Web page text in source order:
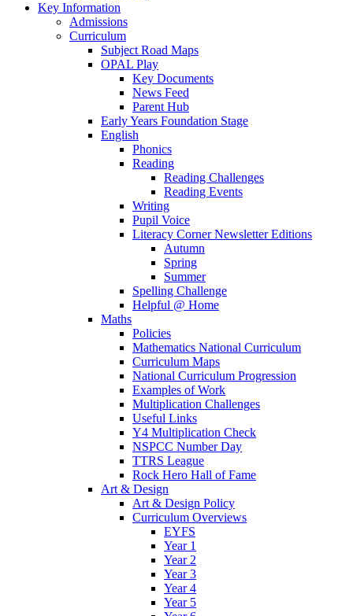
Key Information
Admissions
Curriculum
Subject Road Maps
OPAL Play
Key Documents
News Feed
Parent Hub
Early Years Foundation Stage
English
Phonics
Reading
Reading Challenges
Reading Events
Writing
Pupil Voice
Literacy Corner Newsletter Editions
Autumn
Spring
Summer
Spelling Challenge
Helpful @ Home
Maths
Policies
Mathematics National Curriculum
Curriculum Maps
National Curriculum Progression
Examples of Work
Multiplication Challenges
Useful Links
Y4 Multiplication Check
NSPCC Number Day
TTRS League
Rock Hero Hall of Fame
Art & Design
Art & Design Policy
Curriculum Overviews
EYFS
Year 1
Year 2
Year 3
Year 4
Year 5